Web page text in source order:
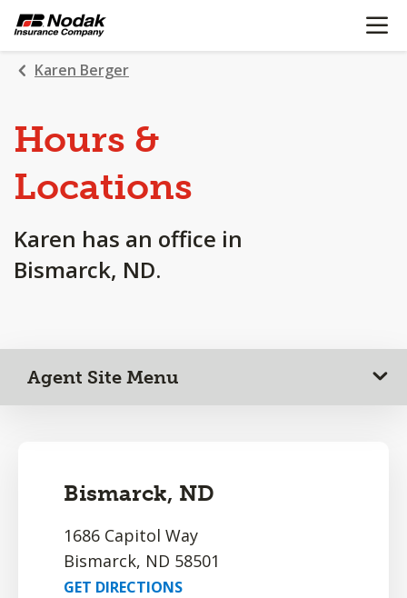
SKIP
MAIN
CONTENT
OPEN
Karen Berger
Hours &
Locations
Karen has an office in
Bismarck, ND.
Agent Site Menu
Bismarck, ND
1686 Capitol Way
Bismarck, ND 58501
GET DIRECTIONS